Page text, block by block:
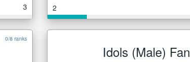
3 2
0/8 ranks
Idols (Male) Fan